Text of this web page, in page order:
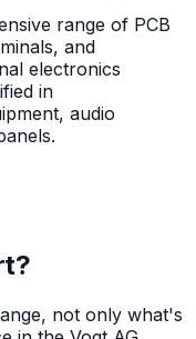
range of PCB
and
electronics
in
audio
not only what's